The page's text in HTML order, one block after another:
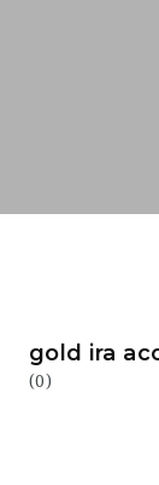
gold ira
(0)